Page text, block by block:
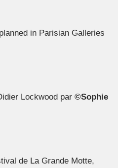
in Parisian Galleries
Lockwood par©Sophie
de La Grande Motte,